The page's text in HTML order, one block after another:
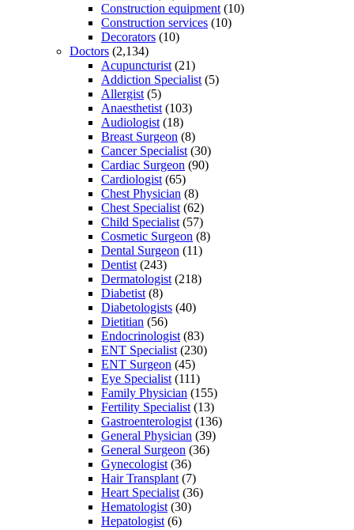
Construction equipment (10)
Construction services (10)
Decorators (10)
Doctors (2,134)
Acupuncturist (21)
Addiction Specialist (5)
Allergist (5)
Anaesthetist (103)
Audiologist (18)
Breast Surgeon (8)
Cancer Specialist (30)
Cardiac Surgeon (90)
Cardiologist (65)
Chest Physician (8)
Chest Specialist (62)
Child Specialist (57)
Cosmetic Surgeon (8)
Dental Surgeon (11)
Dentist (243)
Dermatologist (218)
Diabetist (8)
Diabetologists (40)
Dietitian (56)
Endocrinologist (83)
ENT Specialist (230)
ENT Surgeon (45)
Eye Specialist (111)
Family Physician (155)
Fertility Specialist (13)
Gastroenterologist (136)
General Physician (39)
General Surgeon (36)
Gynecologist (36)
Hair Transplant (7)
Heart Specialist (36)
Hematologist (30)
Hepatologist (6)